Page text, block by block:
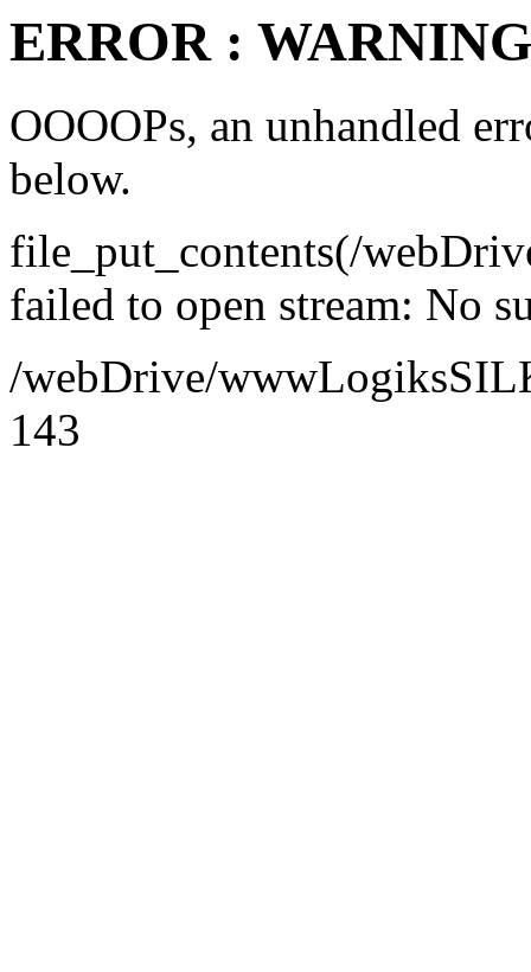
ERROR :
OOOOPs, an unhandled
below.
file_put_contents(/
failed to open stream: No
/webDrive/
143